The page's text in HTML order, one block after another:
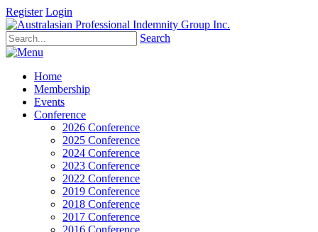
Register Login
Search
Home
Membership
Events
Conference
2026 Conference
2025 Conference
2024 Conference
2023 Conference
2022 Conference
2019 Conference
2018 Conference
2017 Conference
2016 Conference